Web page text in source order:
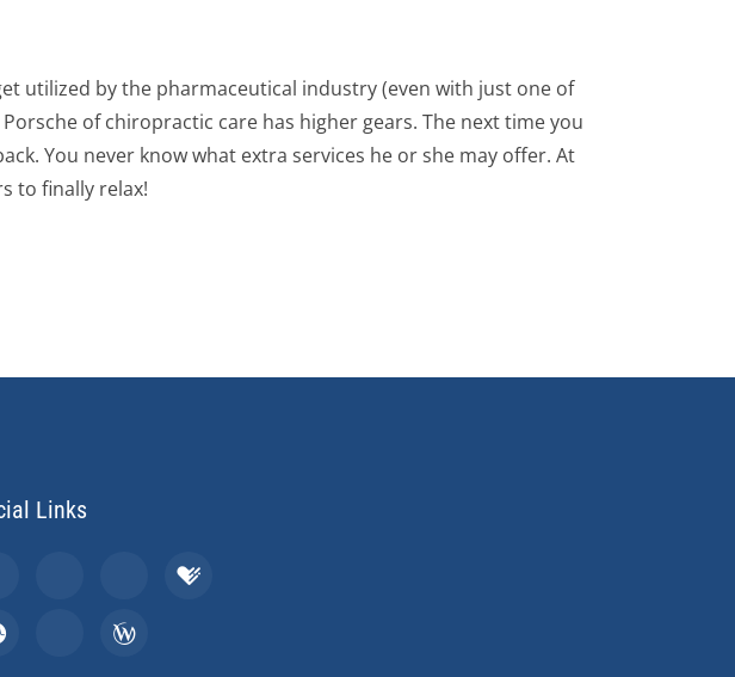
utilized by the pharmaceutical industry (even with just one of
of chiropractic care has higher gears. The next time you
You never know what extra services he or she may offer. At
to finally relax!
Links